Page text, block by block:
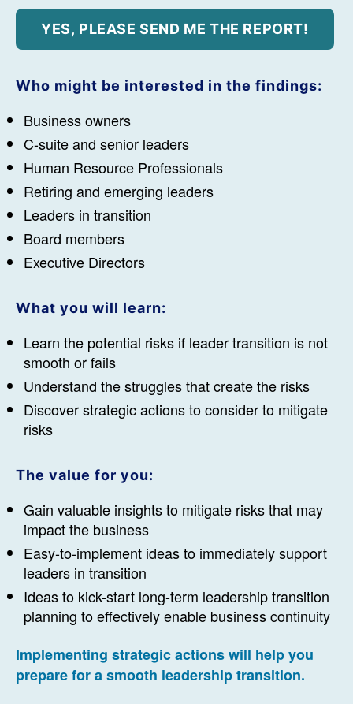
Who might be interested in the findings:
Business owners
C-suite and senior leaders
Human Resource Professionals
Retiring and emerging leaders
Leaders in transition
Board members
Executive Directors
What you will learn:
Learn the potential risks if leader transition is not
smooth or fails
Understand the struggles that create the risks
Discover strategic actions to consider to mitigate
risks
The value for you:
Gain valuable insights to mitigate risks that may
impact the business
Easy-to-implement ideas to immediately support
leaders in transition
Ideas to kick-start long-term leadership transition
planning to effectively enable business continuity
Implementing strategic actionswill help you
prepare for a smooth leadership transition.